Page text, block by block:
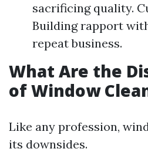
sacrificing quality.
Building rapport
repeat business.
What Are the
of Window
Like any profession,
its downsides.